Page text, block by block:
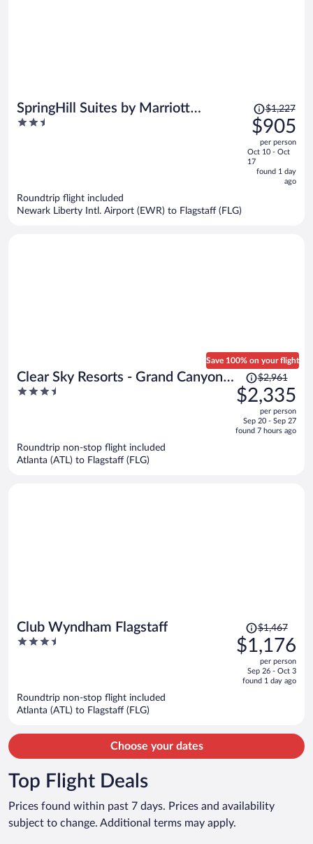
SpringHill Suites by Marriott
Cottonwood
2.5
Price
was
$1,227,
price
is
now
$1,227
$905
per person
Oct 10 - Oct
17
found 1 day
ago
Roundtrip flight included
Newark Liberty Intl. Airport (EWR) to Flagstaff (FLG)
Clear Sky Resorts - Grand Canyon -
Unique Sky Domes
3.5
Save 100% on your flight
Price
was
$2,961,
is
$2,961
$2,335
per person
Sep 20 - Sep 27
found 7 hours ago
Roundtrip non-stop flight included
Atlanta (ATL) to Flagstaff (FLG)
Club Wyndham Flagstaff
3.5
Price
was
$1,467,
is
$1,467
$1,176
per person
Sep 26 - Oct 3
found 1 day ago
Roundtrip non-stop flight included
Atlanta (ATL) to Flagstaff (FLG)
Choose your dates
Top Flight Deals
Prices found within past 7 days. Prices and availability
subject to change. Additional terms may apply.